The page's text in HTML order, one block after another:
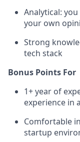
Analytical:
your own
Strong
tech stack
Bonus Points For
1+ year of
experience in
Comfortable
startup